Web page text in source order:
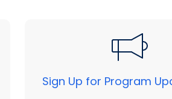
Sign Up for Program